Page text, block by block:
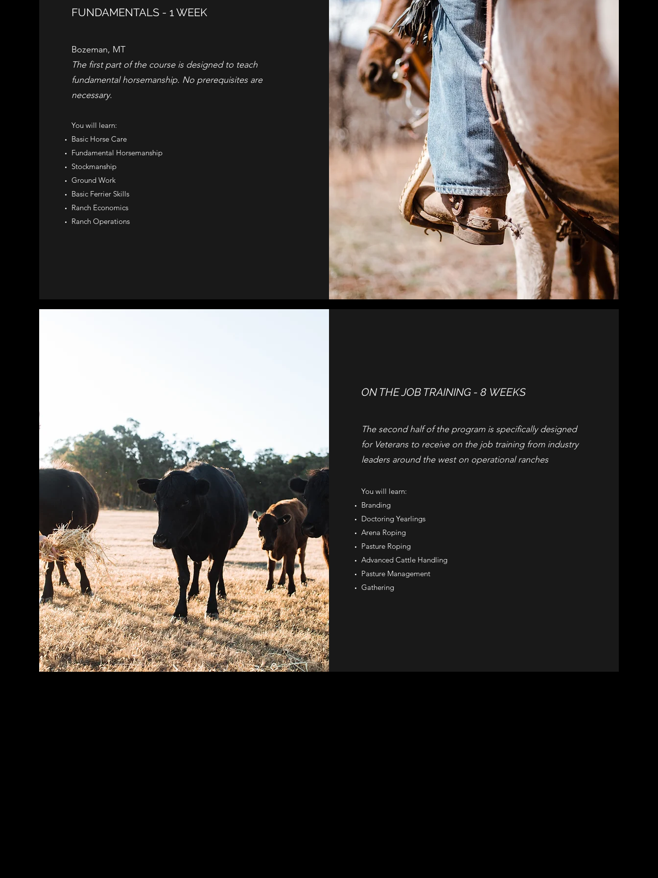
FUNDAMENTALS - 1 WEEK
Bozeman, MT
The first part of the course is designed to teach
fundamental horsemanship. No prerequisites are
necessary.
You will learn: ​
Basic Horse Care
Fundamental Horsemanship
Stockmanship
Ground Work
Basic Ferrier Skills
Ranch Economics
Ranch Operations
ON THE JOB TRAINING - 8 WEEKS
The second half of the program is specifically designed
for Veterans to receive on the job training from industry
leaders around the west on operational ranches
You will learn:
Branding
Doctoring Yearlings
Arena Roping
Pasture Roping
Advanced Cattle Handling
Pasture Management
Gathering